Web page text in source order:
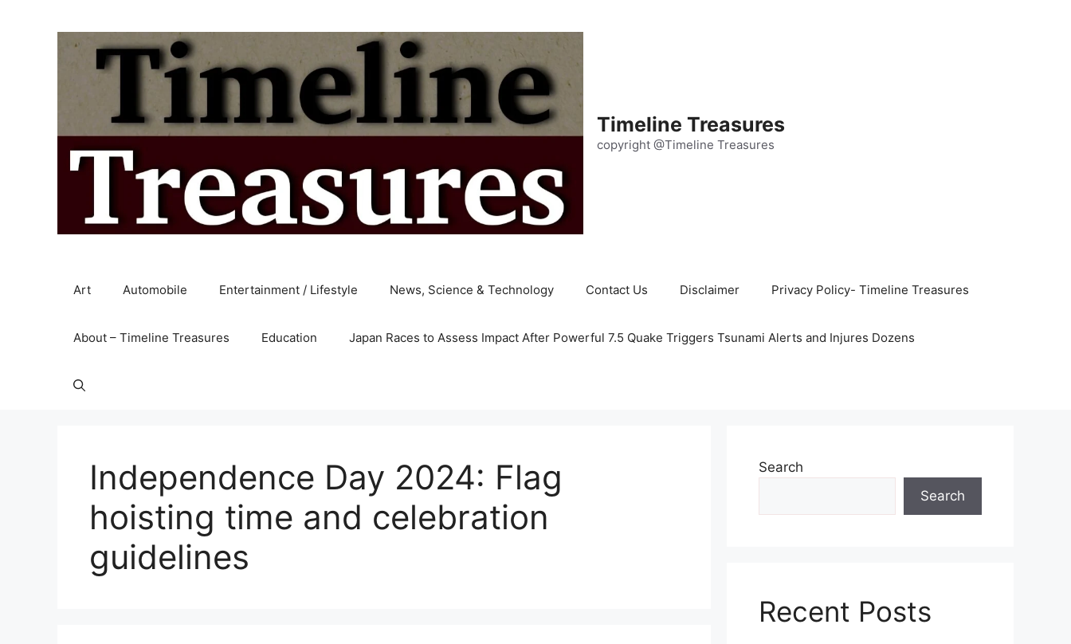
Timeline Treasures
copyright @Timeline Treasures
Art Automobile Entertainment / Lifestyle News, Science & Technology Contact Us Disclaimer Privacy Policy- Timeline Treasures
About – Timeline Treasures Education Japan Races to Assess Impact After Powerful 7.5 Quake Triggers Tsunami Alerts and Injures Dozens
Independence Day 2024: Flag
hoisting time and celebration
guidelines
Search
Search
Recent Posts